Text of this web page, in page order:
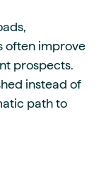
often improve
prospects.
instead of
path to